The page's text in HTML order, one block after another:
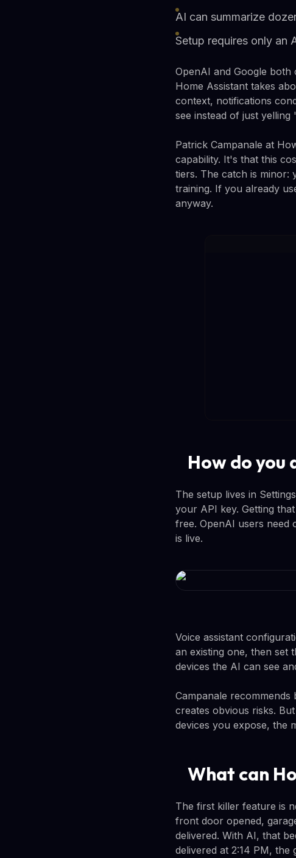
AI can summarize
Setup requires only an
OpenAI and Google
Home Assistant takes
context, notifications
see instead of just yelling
Patrick Campanale at
capability. It's that this
tiers. The catch is minor:
training. If you already
anyway.
How do you
The setup lives in
your API key. Getting
free. OpenAI users need
is live.
Voice assistant
an existing one, then set
devices the AI can see
Campanale
creates obvious risks.
devices you expose, the
What can
The first killer feature is
front door opened,
delivered. With AI, that
delivered at 2:14 PM, the